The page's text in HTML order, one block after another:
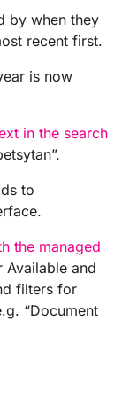
by when they
recent first.
is now
in the search
to
the managed
Available and
filters for
“Document